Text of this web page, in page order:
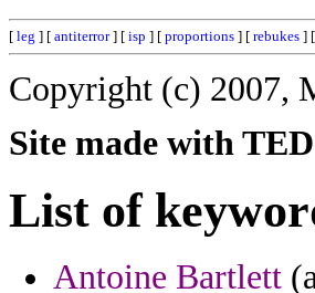
[ leg ] [ antiterror] [ isp ] [ proportions ] [ rebukes ] [
Copyright (c) 2007,
Site made with
List of
Antoine Bartlett